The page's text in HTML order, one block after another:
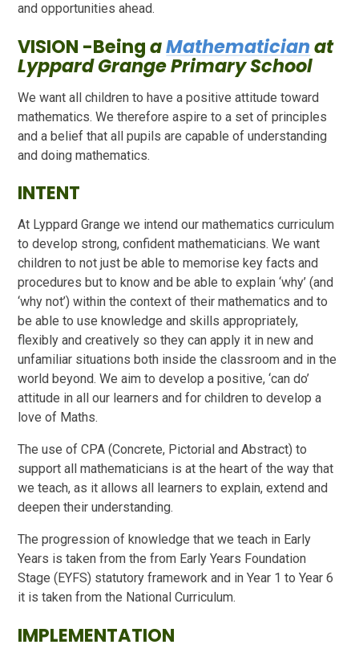
and opportunities ahead.
VISION -BeingaMathematicianat
Lyppard Grange Primary School
We want all children to have a positive attitude toward
mathematics. We therefore aspire to a set of principles
and a belief that all pupils are capable of understanding
and doing mathematics.
INTENT
At Lyppard Grange we intend our mathematics curriculum
to develop strong, confident mathematicians. We want
children to not just be able to memorise key facts and
procedures but to know and be able to explain ‘why’ (and
‘why not’) within the context of their mathematics and to
be able to use knowledge and skills appropriately,
flexibly and creatively so they can apply it in new and
unfamiliar situations both inside the classroom and in the
world beyond. We aim to develop a positive, ‘can do’
attitude in all our learners and for children to develop a
love of Maths.
The use of CPA (Concrete, Pictorial and Abstract) to
support all mathematicians is at the heart of the way that
we teach, as it allows all learners to explain, extend and
deepen their understanding.
The progression of knowledge that we teach in Early
Years is taken from the from Early Years Foundation
Stage (EYFS) statutory framework and in Year 1 to Year 6
it is taken from the National Curriculum.
IMPLEMENTATION